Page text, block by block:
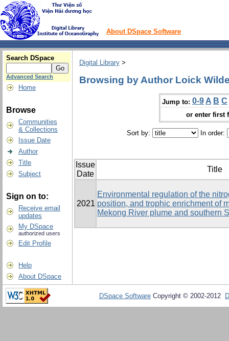
About DSpace Software
Search DSpace
Advanced Search
Home
Browse
Communities
& Collections
Issue Date
Author
Title
Subject
Sign on to:
Receive email
updates
My DSpace
authorized users
Edit Profile
Help
About DSpace
Digital Library >
Browsing by Author Loick
Jump to: 0-9 A B C
or enter first
Sort by: In order:
Issue
Date
Title
2021
Environmental regulation of the
position, and trophic enrichment of
Mekong River plume and southern
DSpace Software Copyright © 2002-2012